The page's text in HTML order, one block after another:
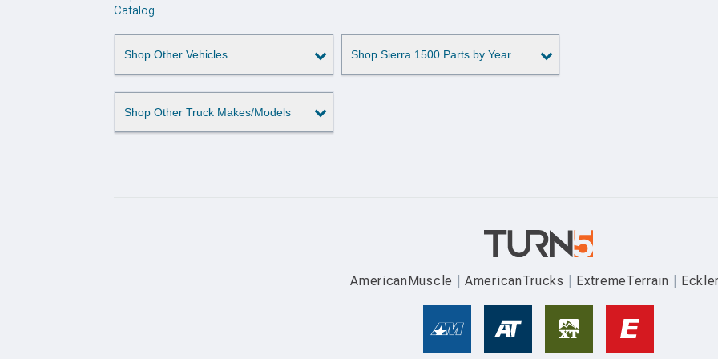
Catalog
Shop Other Vehicles Shop Sierra 1500 Parts by Year
Shop Other Truck Makes/Models
AmericanMuscle AmericanTrucks ExtremeTerrain